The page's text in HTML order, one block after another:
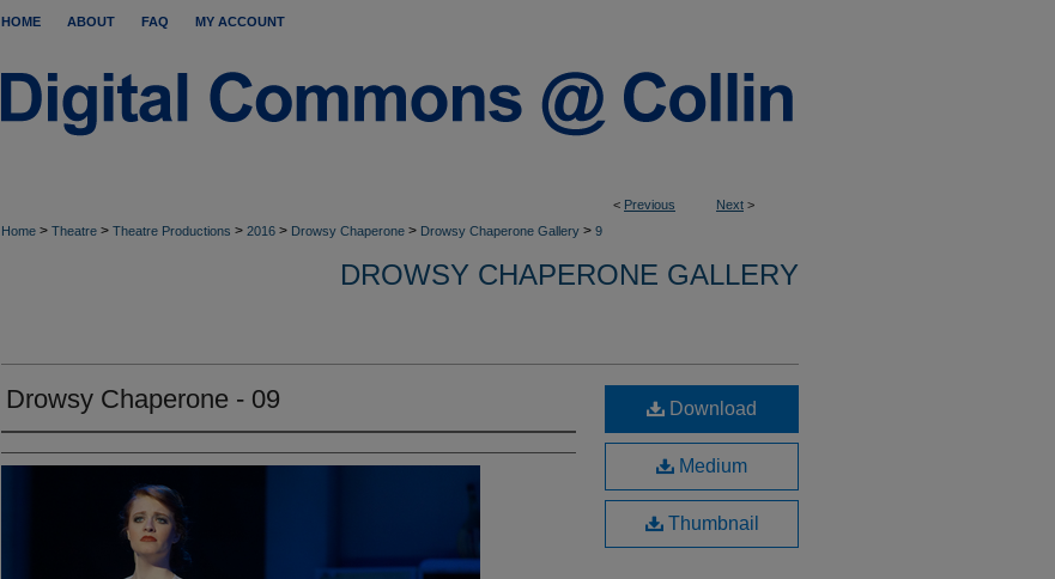
HOME ABOUT FAQ MY ACCOUNT
< Previous Next >
Home > Theatre > Theatre Productions > 2016 > Drowsy Chaperone > Drowsy Chaperone Gallery > 9
DROWSY CHAPERONE GALLERY
Drowsy Chaperone - 09 Download
Medium
Thumbnail